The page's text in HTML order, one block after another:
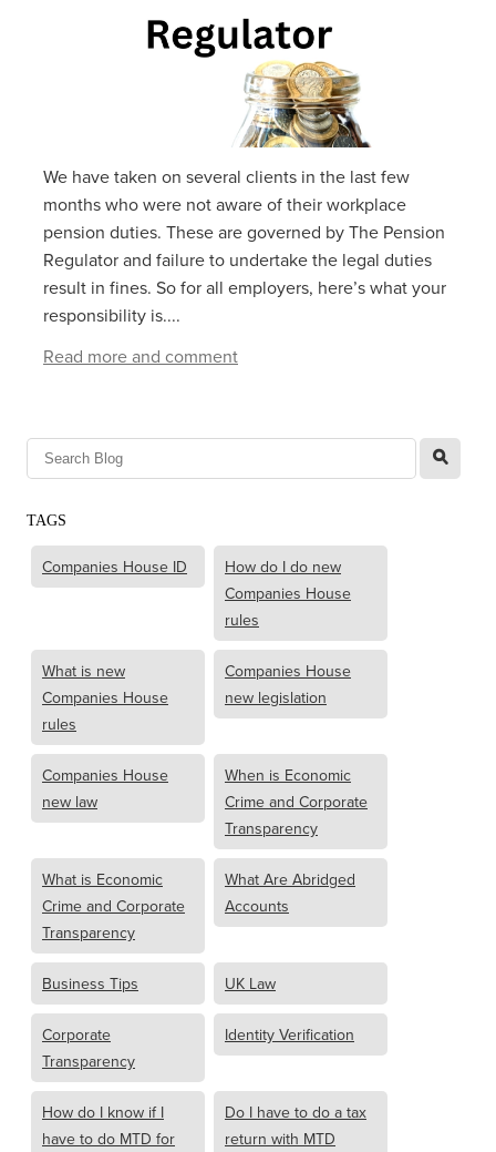
We have taken on several clients in the last few
months who were not aware of their workplace
pension duties. These are governed by The Pension
Regulator and failure to undertake the legal duties
result in fines. So for all employers, here’s what your
responsibility is....
Read more and comment
l
TAGS
Companies House ID
How do I do new
Companies House
rules
What is new
Companies House
rules
Companies House
new legislation
Companies House
new law
When is Economic
Crime and Corporate
Transparency
What is Economic
Crime and Corporate
Transparency
What Are Abridged
Accounts
Business Tips UK Law
Corporate
Transparency
Identity Verification
How do I know if I
have to do MTD for
Do I have to do a tax
return with MTD